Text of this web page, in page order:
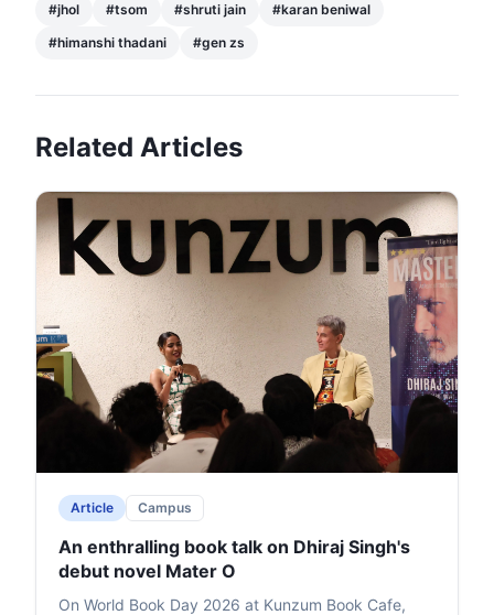
#jhol #tsom #shruti jain #karan beniwal
#himanshi thadani #gen zs
Related Articles
Article Campus
An enthralling book talk on Dhiraj Singh's
debut novel Mater O
On World Book Day 2026 at Kunzum Book Cafe,